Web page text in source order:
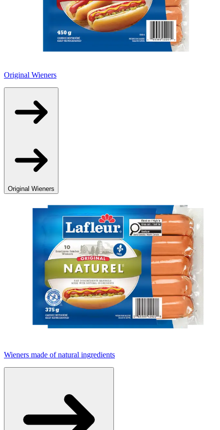
Original Wieners
Original Wieners
Wieners made of natural ingredients